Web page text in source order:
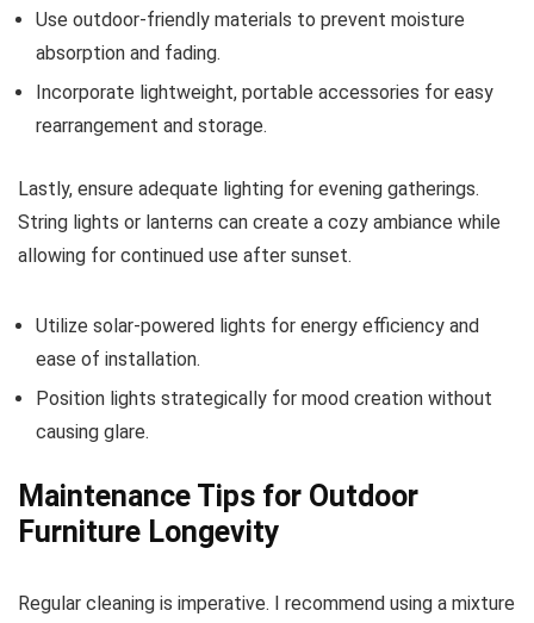
Use outdoor-friendly materials to prevent moisture
absorption and fading.
Incorporate lightweight, portable accessories for easy
rearrangement and storage.
Lastly, ensure adequate lighting for evening gatherings.
String lights or lanterns can create a cozy ambiance while
allowing for continued use after sunset.
Utilize solar-powered lights for energy efficiency and
ease of installation.
Position lights strategically for mood creation without
causing glare.
Maintenance Tips for Outdoor
Furniture Longevity
Regular cleaning is imperative. I recommend using a mixture